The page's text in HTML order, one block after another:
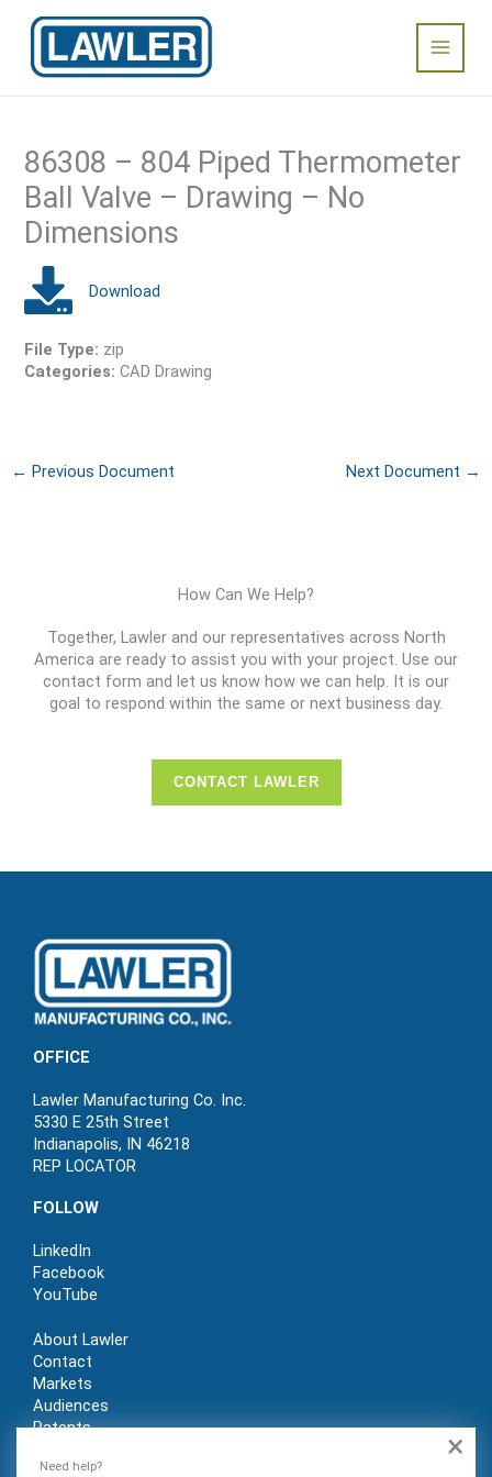
×
Need help?
content
Main
Menu
86308 – 804 Piped Thermometer
Ball Valve – Drawing – No
Dimensions
File Type: zip
Categories:CAD Drawing
← Previous Document Next Document →
How Can We Help?
Together, Lawler and our representatives across North
America are ready to assist you with your project. Use our
contact form and let us know how we can help. It is our
goal to respond within the same or next business day.
CONTACT LAWLER
OFFICE
Lawler Manufacturing Co. Inc.
5330 E 25th Street
Indianapolis, IN 46218
REP LOCATOR
FOLLOW
LinkedIn
Facebook
YouTube
About Lawler
Contact
Markets
Audiences
Patents